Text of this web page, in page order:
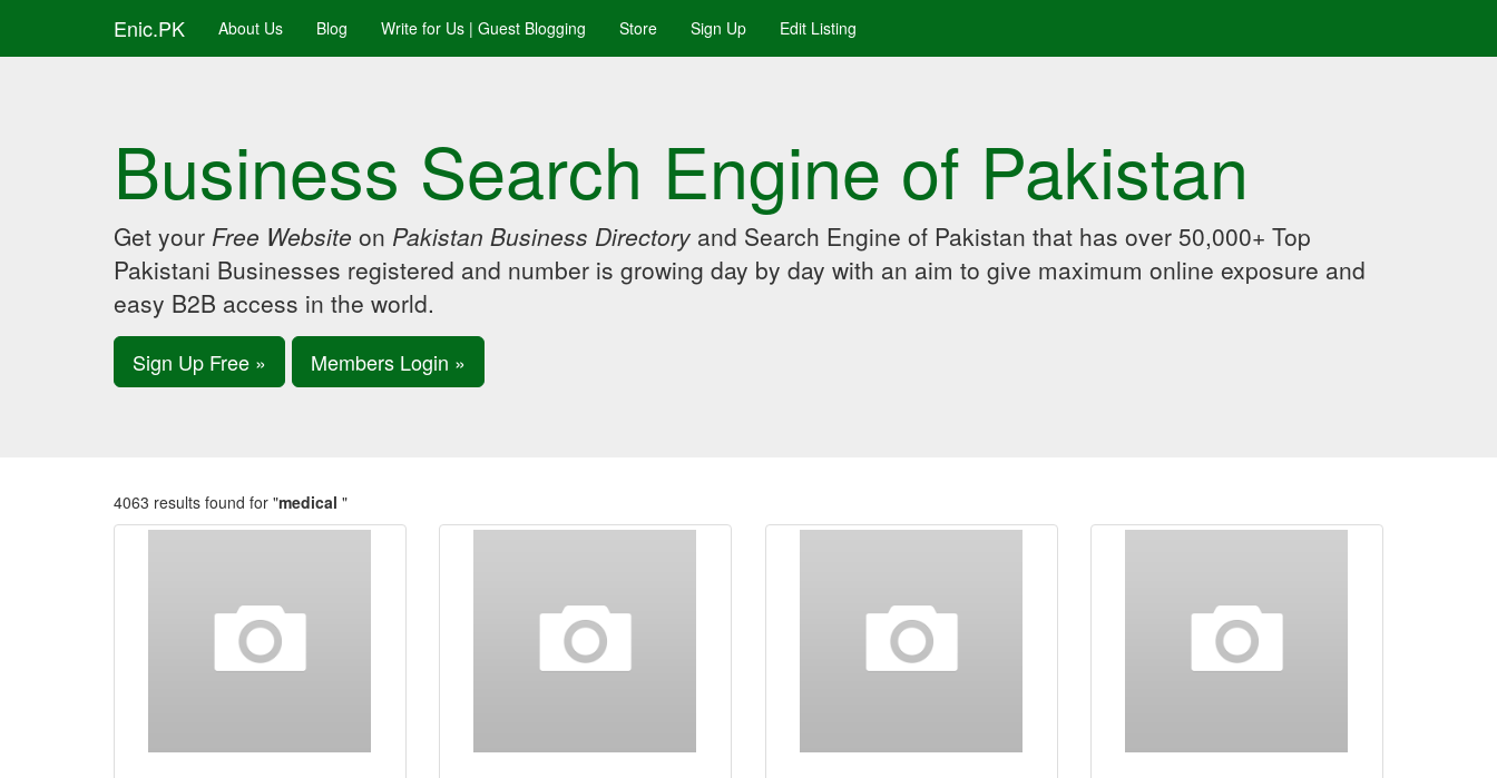
Enic.PK About Us Blog Write for Us | Guest Blogging Store Sign Up Edit Listing
Business Search Engine of Pakistan
Get your Free Website on Pakistan Business Directory and Search Engine of Pakistan that has over 50,000+ Top
Pakistani Businesses registered and number is growing day by day with an aim to give maximum online exposure and
easy B2B access in the world.
Sign Up Free » Members Login »
4063 results found for "medical "